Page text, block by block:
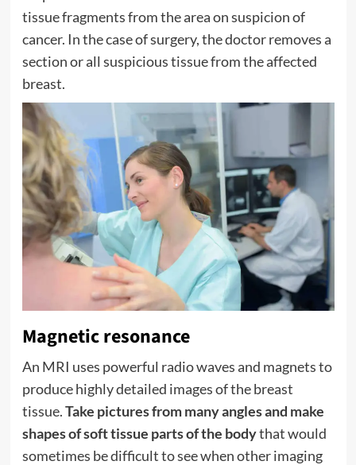
tissue fragments from the area on suspicion of
cancer. In the case of surgery, the doctor removes a
section or all suspicious tissue from the affected
breast.
Magnetic resonance
An MRI uses powerful radio waves and magnets to
produce highly detailed images of the breast
tissue.Take pictures from many angles and make
shapes of soft tissue parts of the bodythat would
sometimes be difficult to see when other imaging